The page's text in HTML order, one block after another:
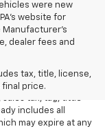
were new
website for
Manufacturer's
dealer fees and
tax, title, license,
price.
fee, $399
charges
such as inspecting,
related to the
tax, tag, tittle
includes all
may expire at any